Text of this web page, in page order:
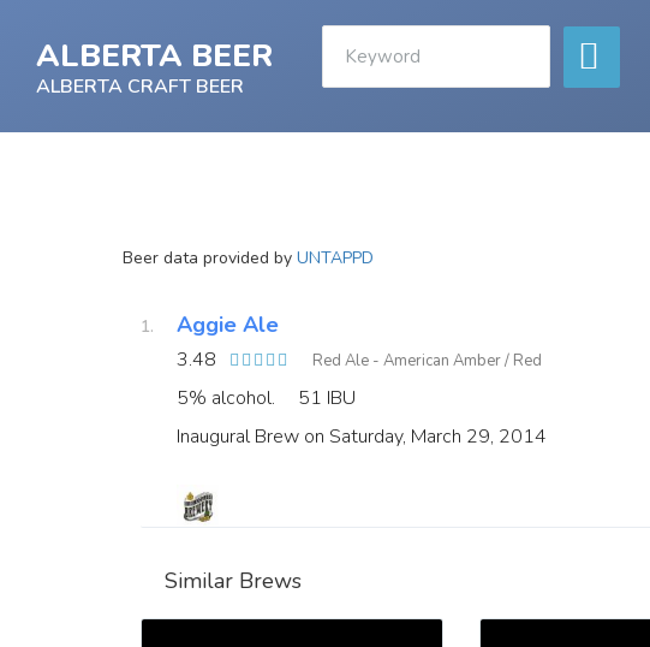
ALBERTA BEER
ALBERTA CRAFT BEER
Beer data provided by UNTAPPD
Aggie Ale
3.48 Red Ale - American Amber / Red
5% alcohol.
51 IBU
Inaugural Brew on Saturday, March 29, 2014
Similar Brews